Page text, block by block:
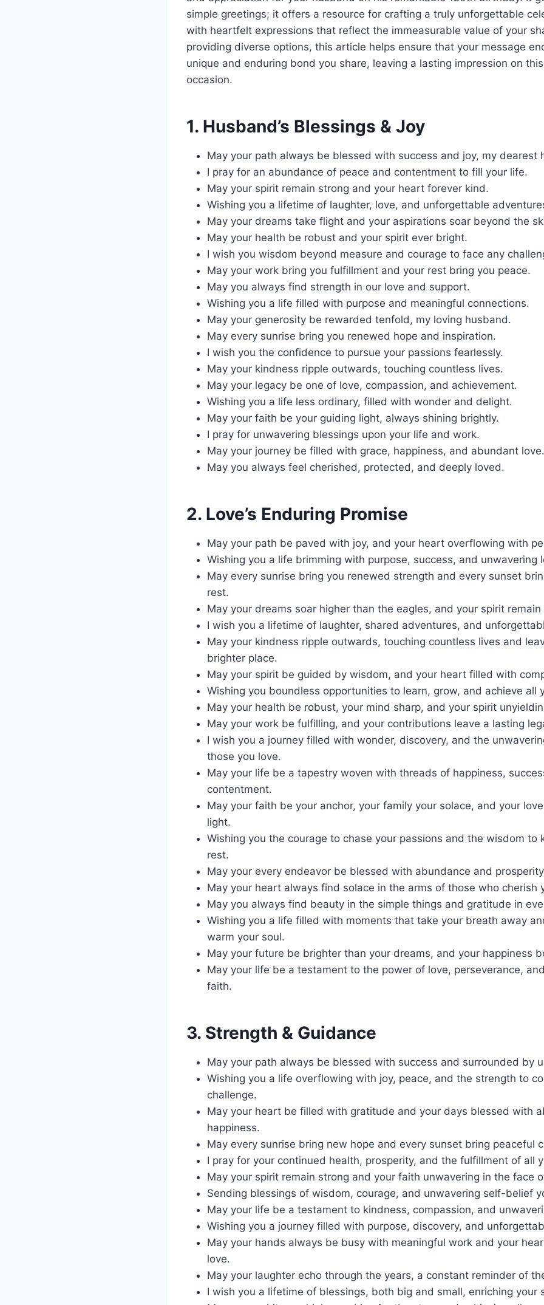
simple greetings; it offers a resource for crafting a truly unforgettable
with heartfelt expressions that reflect the immeasurable value of your
providing diverse options, this article helps ensure that your message
unique and enduring bond you share, leaving a lasting impression on
occasion.
1. Husband’s Blessings & Joy
May your path always be blessed with success and joy, my dearest
I pray for an abundance of peace and contentment to fill your life.
May your spirit remain strong and your heart forever kind.
Wishing you a lifetime of laughter, love, and unforgettable
May your dreams take flight and your aspirations soar beyond the
May your health be robust and your spirit ever bright.
I wish you wisdom beyond measure and courage to face any
May your work bring you fulfillment and your rest bring you peace.
May you always find strength in our love and support.
Wishing you a life filled with purpose and meaningful connections.
May your generosity be rewarded tenfold, my loving husband.
May every sunrise bring you renewed hope and inspiration.
I wish you the confidence to pursue your passions fearlessly.
May your kindness ripple outwards, touching countless lives.
May your legacy be one of love, compassion, and achievement.
Wishing you a life less ordinary, filled with wonder and delight.
May your faith be your guiding light, always shining brightly.
I pray for unwavering blessings upon your life and work.
May your journey be filled with grace, happiness, and abundant love.
May you always feel cherished, protected, and deeply loved.
2. Love’s Enduring Promise
May your path be paved with joy, and your heart overflowing with
Wishing you a life brimming with purpose, success, and unwavering
May every sunrise bring you renewed strength and every sunset
rest.
May your dreams soar higher than the eagles, and your spirit
I wish you a lifetime of laughter, shared adventures, and
May your kindness ripple outwards, touching countless lives and
brighter place.
May your spirit be guided by wisdom, and your heart filled with
Wishing you boundless opportunities to learn, grow, and achieve all
May your health be robust, your mind sharp, and your spirit
May your work be fulfilling, and your contributions leave a lasting
I wish you a journey filled with wonder, discovery, and the
those you love.
May your life be a tapestry woven with threads of happiness,
contentment.
May your faith be your anchor, your family your solace, and your
light.
Wishing you the courage to chase your passions and the wisdom to
rest.
May your every endeavor be blessed with abundance and
May your heart always find solace in the arms of those who cherish
May you always find beauty in the simple things and gratitude in
Wishing you a life filled with moments that take your breath away
warm your soul.
May your future be brighter than your dreams, and your happiness
May your life be a testament to the power of love, perseverance,
faith.
3. Strength & Guidance
May your path always be blessed with success and surrounded by
Wishing you a life overflowing with joy, peace, and the strength to
challenge.
May your heart be filled with gratitude and your days blessed with
happiness.
May every sunrise bring new hope and every sunset bring peaceful
I pray for your continued health, prosperity, and the fulfillment of all
May your spirit remain strong and your faith unwavering in the face
Sending blessings of wisdom, courage, and unwavering self-belief
May your life be a testament to kindness, compassion, and
Wishing you a journey filled with purpose, discovery, and
May your hands always be busy with meaningful work and your
love.
May your laughter echo through the years, a constant reminder of
I wish you a lifetime of blessings, both big and small, enriching your